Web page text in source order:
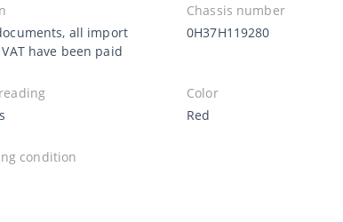
all import
have been paid
Chassis number
0H37H119280
Color
Red
condition